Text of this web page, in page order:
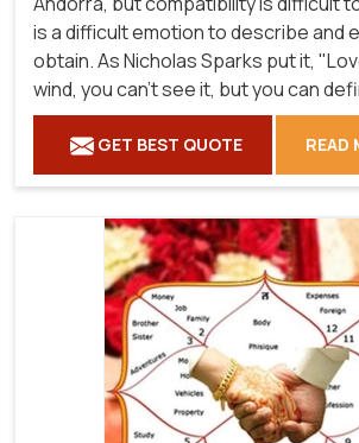
is a difficult emotion to describe and
obtain. As Nicholas Sparks put it,
wind, you can't see it, but you can
GET BEST QUOTE READ